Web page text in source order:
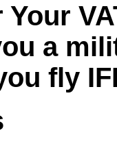
Your
a
fly